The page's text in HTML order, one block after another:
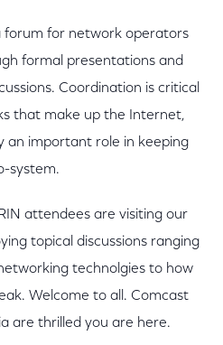
forum for network operators
formal presentations and
Coordination is critical
that make up the Internet,
an important role in keeping
system.
attendees are visiting our
topical discussions ranging
technolgies to how
Welcome to all. Comcast
are thrilled you are here.